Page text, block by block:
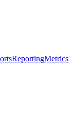
ReportingMetrics